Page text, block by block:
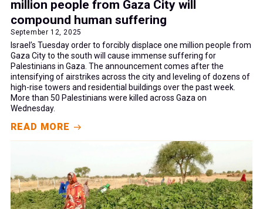
million people from Gaza City will
compound human suffering
September 12, 2025
Israel’s Tuesday order to forcibly displace one million people from
Gaza City to the south will cause immense suffering for
Palestinians in Gaza. The announcement comes after the
intensifying of airstrikes across the city and leveling of dozens of
high-rise towers and residential buildings over the past week.
More than 50 Palestinians were killed across Gaza on
Wednesday.
READ MORE